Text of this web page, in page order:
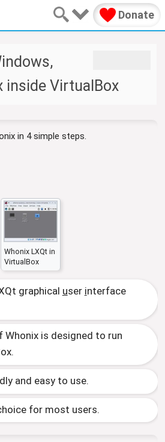
Donate
inside VirtualBox
in 4 simple steps.
Whonix LXQt in
VirtualBox
graphical user interface
Whonix is designed to run
and easy to use.
for most users.